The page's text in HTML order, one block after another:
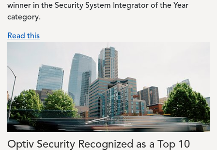
winner in the Security System Integrator of the Year
category.
Read this
Optiv Security Recognized as a Top 10